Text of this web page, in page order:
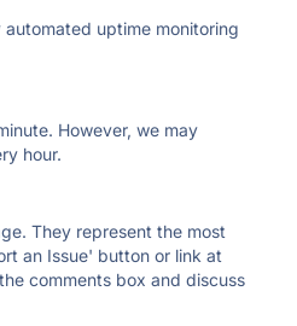
uptime monitoring
However, we may
hour.
They represent the most
an Issue' button or link at
comments box and discuss